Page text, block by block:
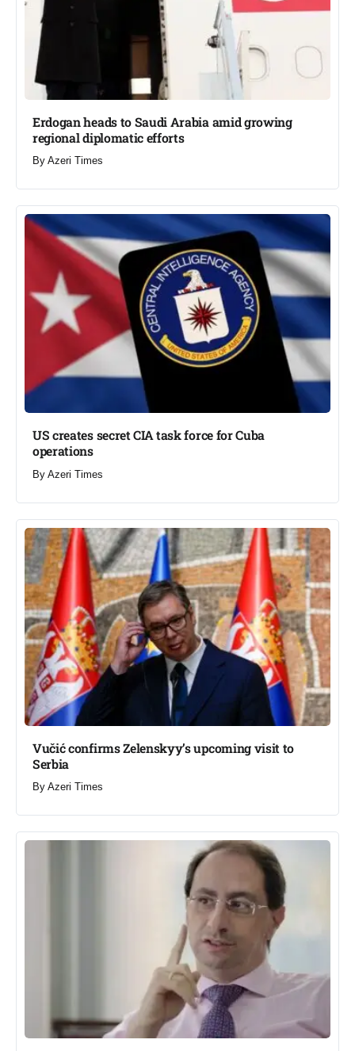
Erdogan heads to Saudi Arabia amid growing
regional diplomatic efforts​
By Azeri Times
US creates secret CIA task force for Cuba
operations​
By Azeri Times
Vučić confirms Zelenskyy’s upcoming visit to
Serbia​
By Azeri Times